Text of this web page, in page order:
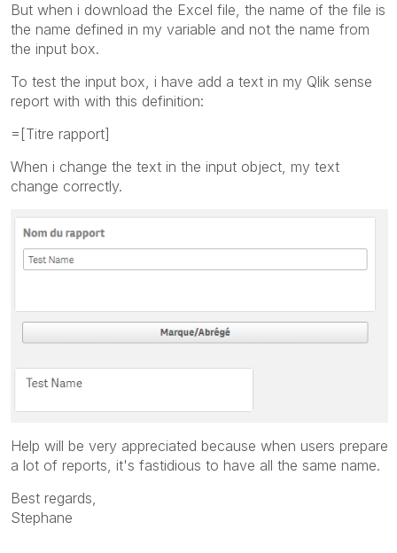
But when i download the Excel file, the name of the file is
the name defined in my variable and not the name from
the input box.
To test the input box, i have add a text in my Qlik sense
report with with this definition:
=[Titre rapport]
When i change the text in the input object, my text
change correctly.
Help will be very appreciated because when users prepare
a lot of reports, it's fastidious to have all the same name.
Best regards,
Stephane